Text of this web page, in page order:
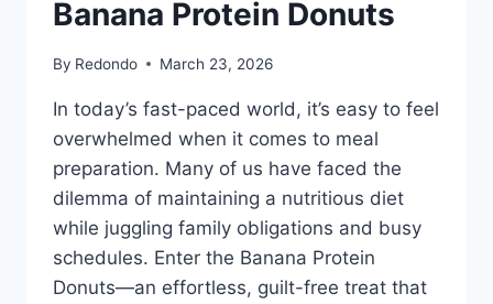
Banana Protein Donuts
By Redondo March 23, 2026
In today’s fast-paced world, it’s easy to feel
overwhelmed when it comes to meal
preparation. Many of us have faced the
dilemma of maintaining a nutritious diet
while juggling family obligations and busy
schedules. Enter the Banana Protein
Donuts—an effortless, guilt-free treat that